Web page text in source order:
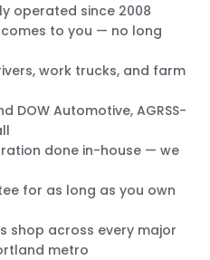
operated since 2008
to you — no long
work trucks, and farm
DOW Automotive, AGRSS-
done in-house — we
for as long as you own
shop across every major
metro